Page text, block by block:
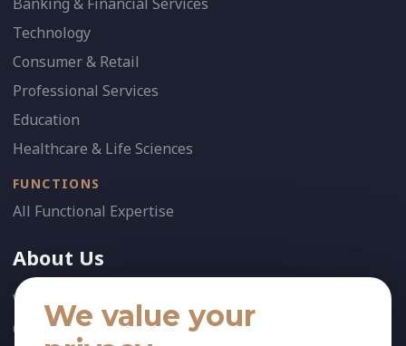
Technology
Consumer & Retail
Professional Services
Education
Healthcare & Life Sciences
FUNCTIONS
All Functional Expertise
About Us
Who We Are
Our Team
We value your